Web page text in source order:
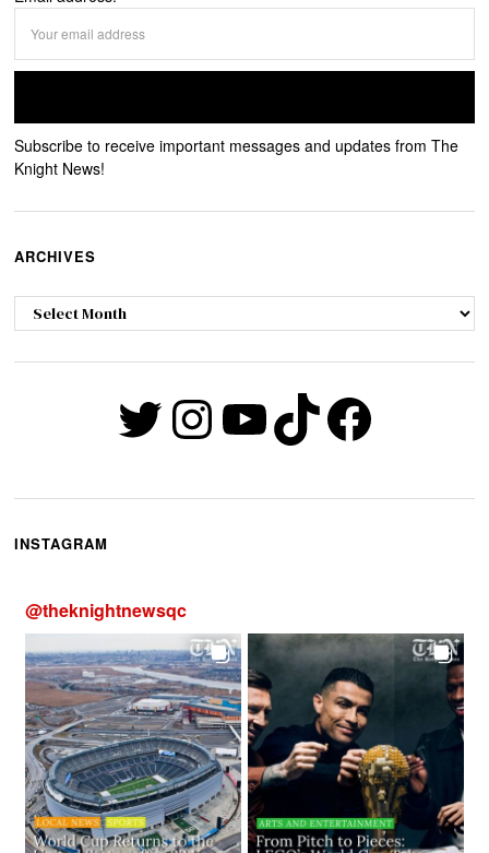
Subscribe to receive important messages and updates from The
Knight News!
ARCHIVES
Archives
Twitter
Instagram
YouTube
TikTok
INSTAGRAM
@theknightnewsqc